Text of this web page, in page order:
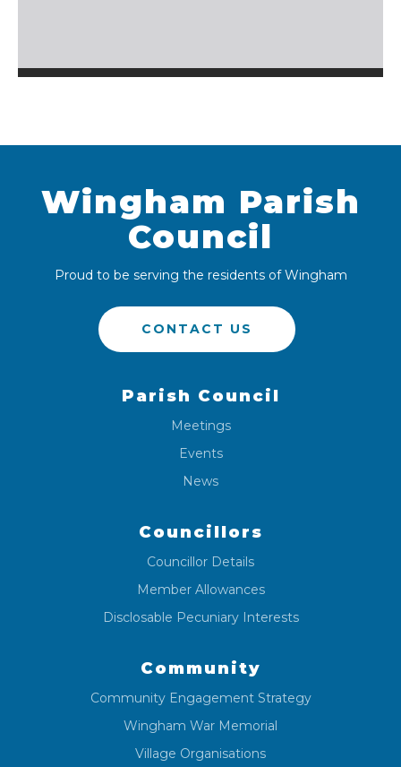
Wingham Parish
Council
Proud to be serving the residents of Wingham
CONTACT US
Parish Council
Meetings
Events
News
Councillors
Councillor Details
Member Allowances
Disclosable Pecuniary Interests
Community
Community Engagement Strategy
Wingham War Memorial
Village Organisations